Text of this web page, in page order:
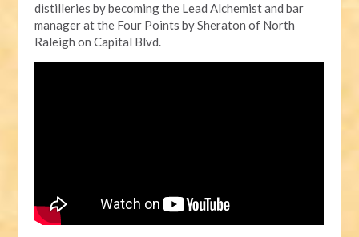
distilleries by becoming the Lead Alchemist and bar
manager at the Four Points by Sheraton of North
Raleigh on Capital Blvd.